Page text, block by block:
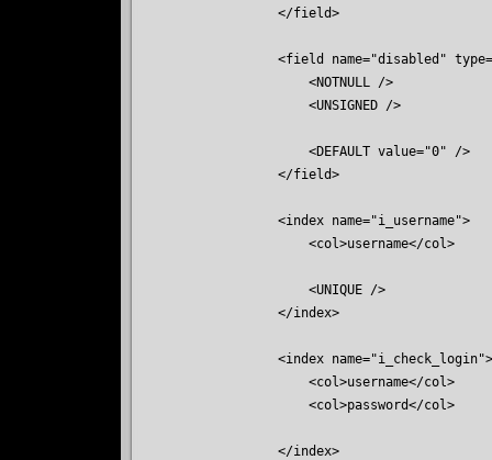
            </field>
<field name="disabled"
                <NOTNULL />
                <UNSIGNED />
                <DEFAULT value="0" />
            </field>
            <index name="i_username">
                <col>username</col>
                <UNIQUE />
            </index>
            <index name="i_check_login">
                <col>username</col>
                <col>password</col>
            </index>